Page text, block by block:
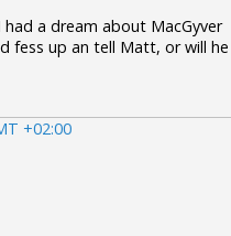
a dream about MacGyver
fess up an tell Matt, or will he
+02:00